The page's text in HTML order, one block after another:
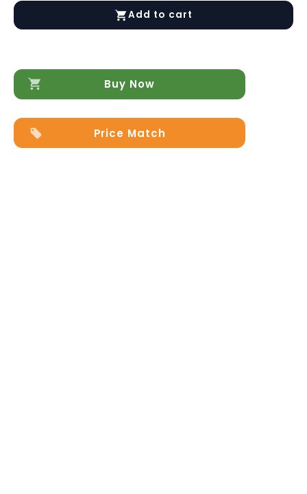
Bianca
Coffee
Table
quantity
Add to cart
Buy Now
Price Match